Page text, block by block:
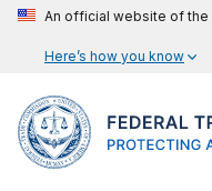
An official website of
Here’s how you know